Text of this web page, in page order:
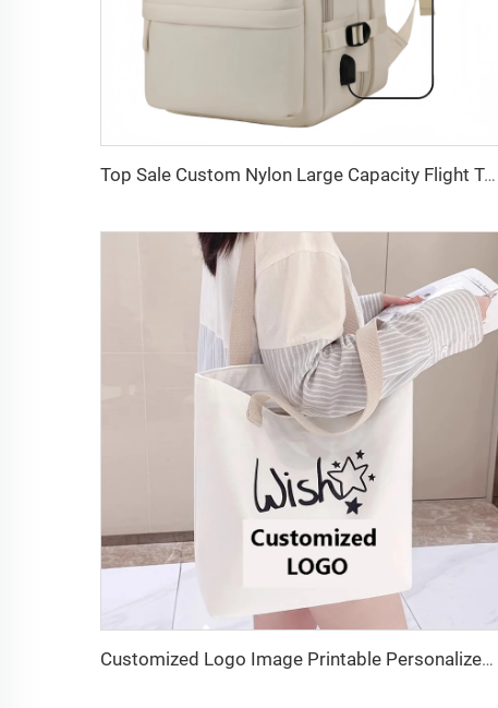
Top Sale Custom Nylon Large Capacity Flight Travel Backpack Carry on Expandable Anti-Theft Laptop Backpack for Women Men
Customized Logo Image Printable Personalized Eco-friendly Pure Cotton Canvas Beach Tote Bag Perfect Gift for Women